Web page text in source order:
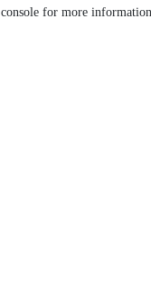
console for more